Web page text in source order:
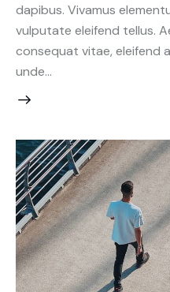
dapibus. Vivamus
vulputate eleifend tellus.
consequat vitae, eleifend
unde…